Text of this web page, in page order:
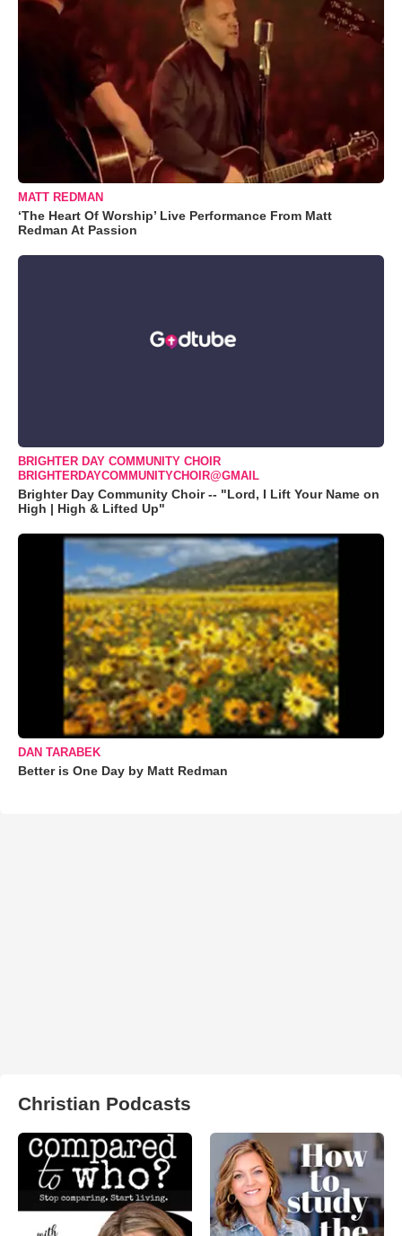
MATT REDMAN
‘The Heart Of Worship’ Live Performance From Matt
Redman At Passion
BRIGHTER DAY COMMUNITY CHOIR
BRIGHTERDAYCOMMUNITYCHOIR@GMAIL
Brighter Day Community Choir -- "Lord, I Lift Your Name on
High | High & Lifted Up"
DAN TARABEK
Better is One Day by Matt Redman
Christian Podcasts